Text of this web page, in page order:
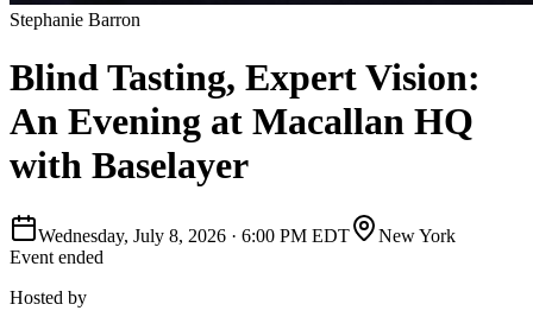
Stephanie Barron
Blind Tasting, Expert Vision:
An Evening at Macallan HQ
with Baselayer
Wednesday, July 8, 2026 · 6:00 PM EDT
New York
Event ended
Hosted by